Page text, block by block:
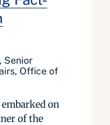
Senior
Office of
on
of the